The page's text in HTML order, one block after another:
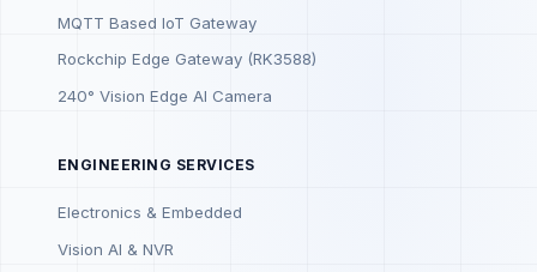
MQTT Based IoT Gateway
Rockchip Edge Gateway (RK3588)
240° Vision Edge AI Camera
ENGINEERING SERVICES
Electronics & Embedded
Vision AI & NVR